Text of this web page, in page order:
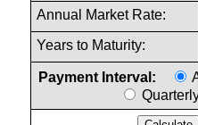
Annual Market Rate:
Years to Maturity:
Payment Interval: